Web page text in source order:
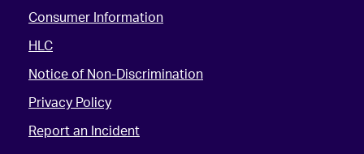
Consumer Information
HLC
Notice of Non-Discrimination
Privacy Policy
Report an Incident